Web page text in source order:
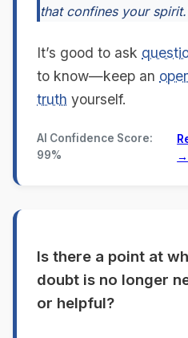
that confines your
It’s good to ask
to know—keep an
truth yourself.
AI Confidence Score:
99%
→
Is there a point at
doubt is no longer
or helpful?